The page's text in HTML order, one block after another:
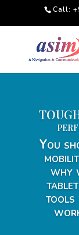
Call:
You
why
tools